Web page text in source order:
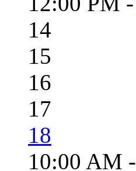
14
15
16
17
18
10:00 AM -